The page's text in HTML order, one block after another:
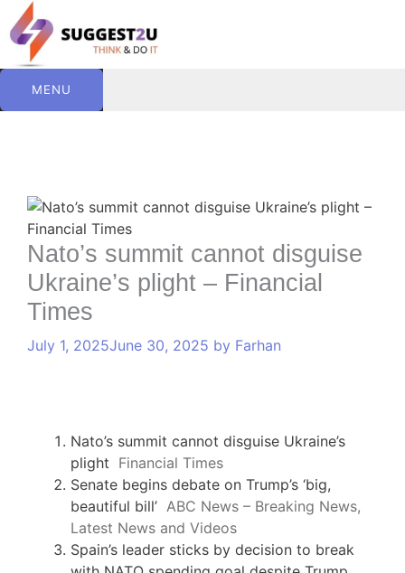
Skip
to
content
MENU
Nato’s summit cannot disguise
Ukraine’s plight – Financial
Times
July 1, 2025June 30, 2025 by Farhan
Nato’s summit cannot disguise Ukraine’s
plight Financial Times
Senate begins debate on Trump’s ‘big,
beautiful bill’ ABC News – Breaking News,
Latest News and Videos
Spain’s leader sticks by decision to break
a
t
e
g
o
r
e